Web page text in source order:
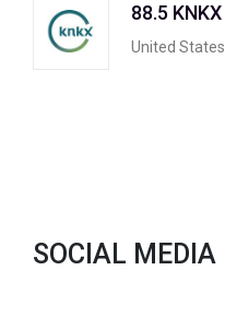
88.5 KNKX
United States
SOCIAL MEDIA